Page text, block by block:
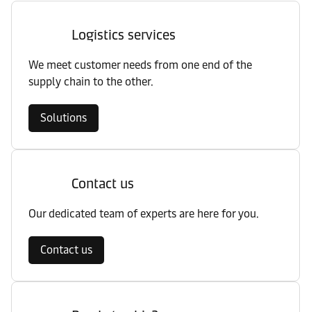
Logistics services
We meet customer needs from one end of the
supply chain to the other.
Solutions
Contact us
Our dedicated team of experts are here for you.
Contact us